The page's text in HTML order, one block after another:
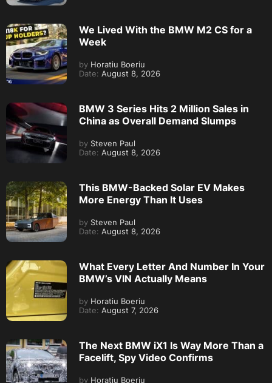
We Lived With the BMW M2 CS for a
Week
by Horatiu Boeriu
Date: August 8, 2026
BMW 3 Series Hits 2 Million Sales in
China as Overall Demand Slumps
by Steven Paul
Date: August 8, 2026
This BMW-Backed Solar EV Makes
More Energy Than It Uses
by Steven Paul
Date: August 8, 2026
What Every Letter And Number In Your
BMW’s VIN Actually Means
by Horatiu Boeriu
Date: August 7, 2026
The Next BMW iX1 Is Way More Than a
Facelift, Spy Video Confirms
by Horatiu Boeriu